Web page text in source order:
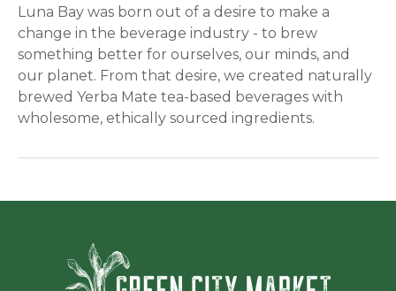
Luna Bay was born out of a desire to make a
change in the beverage industry - to brew
something better for ourselves, our minds, and
our planet. From that desire, we created naturally
brewed Yerba Mate tea-based beverages with
wholesome, ethically sourced ingredients.